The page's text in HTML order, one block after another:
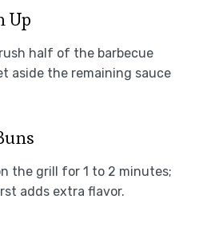
Up
half of the barbecue
aside the remaining sauce
the grill for 1 to 2 minutes;
adds extra flavor.